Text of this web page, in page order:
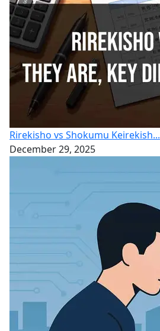
Rirekisho vs Shokumu Keirekish...
December 29, 2025